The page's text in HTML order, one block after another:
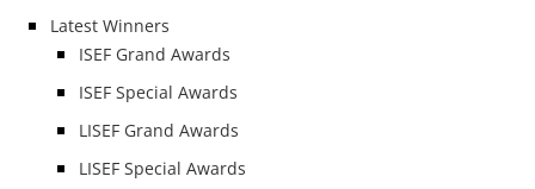
Latest Winners
ISEF Grand Awards
ISEF Special Awards
LISEF Grand Awards
LISEF Special Awards